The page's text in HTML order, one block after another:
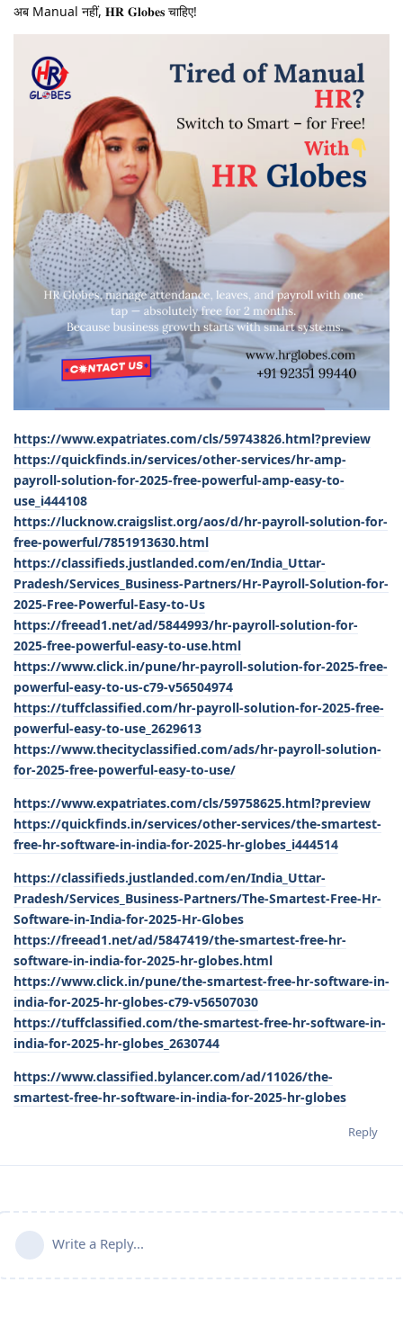
अब Manual नहीं, 𝐇𝐑 𝐆𝐥𝐨𝐛𝐞𝐬 चाहिए!
https://www.expatriates.com/cls/59743826.html?preview
https://quickfinds.in/services/other-services/hr-amp-
payroll-solution-for-2025-free-powerful-amp-easy-to-
use_i444108
https://lucknow.craigslist.org/aos/d/hr-payroll-solution-for-
free-powerful/7851913630.html
https://classifieds.justlanded.com/en/India_Uttar-
Pradesh/Services_Business-Partners/Hr-Payroll-Solution-for-
2025-Free-Powerful-Easy-to-Us
https://freead1.net/ad/5844993/hr-payroll-solution-for-
2025-free-powerful-easy-to-use.html
https://www.click.in/pune/hr-payroll-solution-for-2025-free-
powerful-easy-to-us-c79-v56504974
https://tuffclassified.com/hr-payroll-solution-for-2025-free-
powerful-easy-to-use_2629613
https://www.thecityclassified.com/ads/hr-payroll-solution-
for-2025-free-powerful-easy-to-use/
https://www.expatriates.com/cls/59758625.html?preview
https://quickfinds.in/services/other-services/the-smartest-
free-hr-software-in-india-for-2025-hr-globes_i444514
https://classifieds.justlanded.com/en/India_Uttar-
Pradesh/Services_Business-Partners/The-Smartest-Free-Hr-
Software-in-India-for-2025-Hr-Globes
https://freead1.net/ad/5847419/the-smartest-free-hr-
software-in-india-for-2025-hr-globes.html
https://www.click.in/pune/the-smartest-free-hr-software-in-
india-for-2025-hr-globes-c79-v56507030
https://tuffclassified.com/the-smartest-free-hr-software-in-
india-for-2025-hr-globes_2630744
https://www.classified.bylancer.com/ad/11026/the-
smartest-free-hr-software-in-india-for-2025-hr-globes
Reply
Write a Reply...